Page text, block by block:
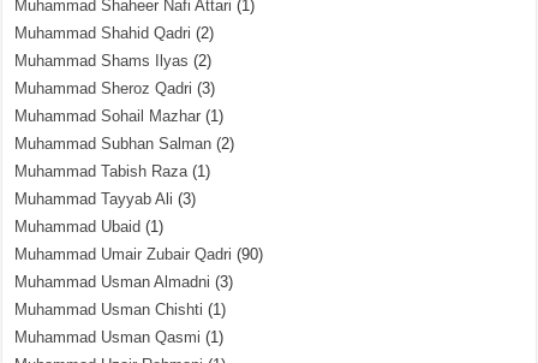
Muhammad Shaheer Nafi Attari (1)
Muhammad Shahid Qadri (2)
Muhammad Shams Ilyas (2)
Muhammad Sheroz Qadri (3)
Muhammad Sohail Mazhar (1)
Muhammad Subhan Salman (2)
Muhammad Tabish Raza(1)
Muhammad Tayyab Ali (3)
Muhammad Ubaid (1)
Muhammad Umair Zubair Qadri (90)
Muhammad Usman Almadni (3)
Muhammad Usman Chishti (1)
Muhammad Usman Qasmi (1)